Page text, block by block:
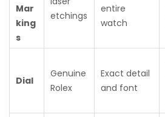
Mar
king
s
etchings
entire
watch
Dial
Genuine
Rolex
Exact detail
and font